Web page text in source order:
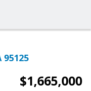
95125
$1,665,000